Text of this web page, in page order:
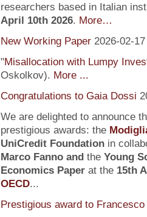
researchers based in Italian
April 10th 2026. More…
New Working Paper 2026-02-17
"Misallocation with Lumpy
Oskolkov). More ...
Congratulations to Gaia Dossi
We are delighted to announce
prestigious awards: the
UniCredit Foundationin
Marco Fanno andthe Young
Economics Paperat the 15th
OECD...
Prestigious award to Francesco